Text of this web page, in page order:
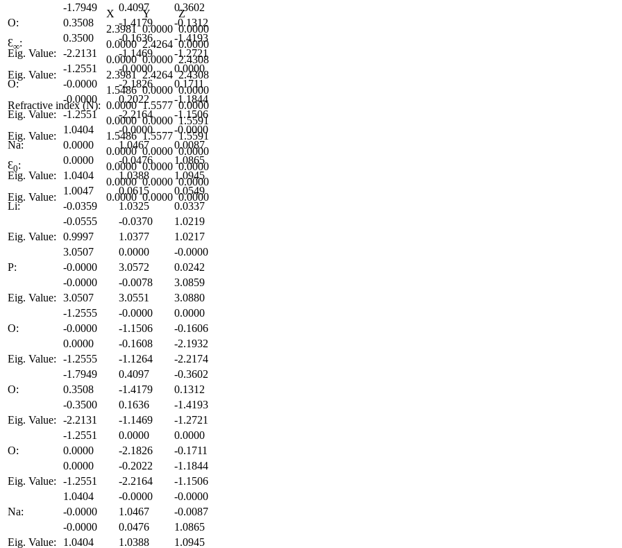
O:
-1.7949 0.4097
0.3602
0.3508
-1.4179
-0.1312
0.3500
-0.1636
-1.4193
Eig. Value:
-2.2131 -1.1469 -1.2721
O:
-1.2551 -0.0000
0.0000
-0.0000
-2.1826
0.1711
-0.0000
0.2022
-1.1844
Eig. Value:
-1.2551 -2.2164 -1.1506
Na:
1.0404 -0.0000
-0.0000
0.0000
1.0467
0.0087
0.0000
-0.0476
1.0865
Eig. Value:
1.0404 1.0388 1.0945
Li:
1.0047 0.0615
0.0549
-0.0359
1.0325
0.0337
-0.0555
-0.0370
1.0219
Eig. Value:
0.9997 1.0377 1.0217
P:
3.0507 0.0000
-0.0000
-0.0000
3.0572
0.0242
-0.0000
-0.0078
3.0859
Eig. Value:
3.0507 3.0551 3.0880
O:
-1.2555 -0.0000
0.0000
-0.0000
-1.1506
-0.1606
0.0000
-0.1608
-2.1932
Eig. Value:
-1.2555 -1.1264 -2.2174
O:
-1.7949 0.4097
-0.3602
0.3508
-1.4179
0.1312
-0.3500
0.1636
-1.4193
Eig. Value:
-2.2131 -1.1469 -1.2721
O:
-1.2551 0.0000
0.0000
0.0000
-2.1826
-0.1711
0.0000
-0.2022
-1.1844
Eig. Value:
-1.2551 -2.2164 -1.1506
Na:
1.0404 -0.0000
-0.0000
-0.0000
1.0467
-0.0087
-0.0000
0.0476
1.0865
Eig. Value:
1.0404 1.0388 1.0945
X Y Z
Ɛ∞:
2.3981 0.0000 0.0000
0.0000 2.4264 0.0000
0.0000 0.0000 2.4308
Eig. Value:
2.3981 2.4264 2.4308
Refractive index (N):
1.5486 0.0000 0.0000
0.0000 1.5577 0.0000
0.0000 0.0000 1.5591
Eig. Value:
1.5486 1.5577 1.5591
Ɛ0:
0.0000 0.0000 0.0000
0.0000 0.0000 0.0000
0.0000 0.0000 0.0000
Eig. Value:
0.0000 0.0000 0.0000